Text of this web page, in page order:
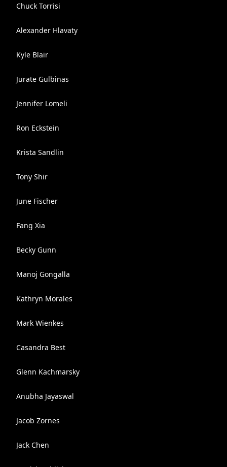
Chuck Torrisi
Alexander Hlavaty
Kyle Blair
Jurate Gulbinas
Jennifer Lomeli
Ron Eckstein
Krista Sandlin
Tony Shir
June Fischer
Fang Xia
Becky Gunn
Manoj Gongalla
Kathryn Morales
Mark Wienkes
Casandra Best
Glenn Kachmarsky
Anubha Jayaswal
Jacob Zornes
Jack Chen